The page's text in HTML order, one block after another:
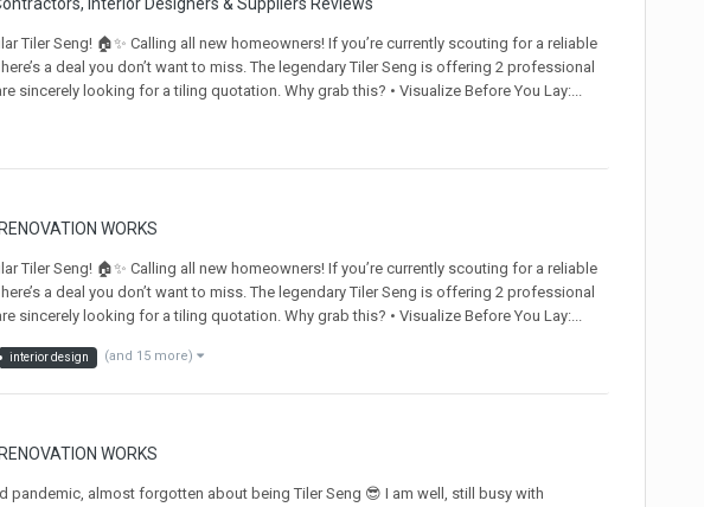
Tiler Seng! 🏠✨ Calling all new homeowners! If you’re currently scouting for a reliable
a deal you don’t want to miss. The legendary Tiler Seng is offering 2 professional
sincerely looking for a tiling quotation. Why grab this? • Visualize Before You Lay:...
WORKS
Tiler Seng! 🏠✨ Calling all new homeowners! If you’re currently scouting for a reliable
a deal you don’t want to miss. The legendary Tiler Seng is offering 2 professional
sincerely looking for a tiling quotation. Why grab this? • Visualize Before You Lay:...
interior design (and 15 more)
WORKS
pandemic, almost forgotten about being Tiler Seng 😎 I am well, still busy with